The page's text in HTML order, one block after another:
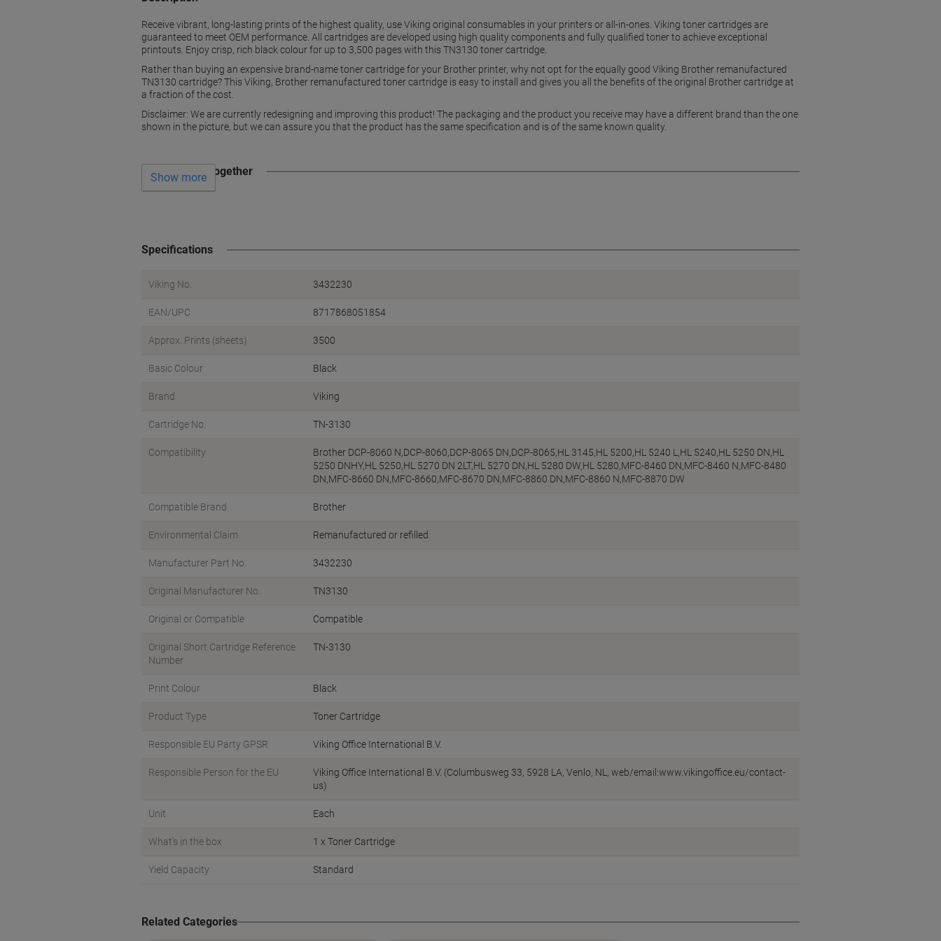
Receive vibrant, long-lasting prints of the highest quality, use Viking original consumables in your printers or all-in-ones. Viking toner cartridges are
guaranteed to meet OEM performance. All cartridges are developed using high quality components and fully qualified toner to achieve exceptional
printouts. Enjoy crisp, rich black colour for up to 3,500 pages with this TN3130 toner cartridge.
Rather than buying an expensive brand-name toner cartridge for your Brother printer, why not opt for the equally good Viking Brother remanufactured
TN3130 cartridge? This Viking, Brother remanufactured toner cartridge is easy to install and gives you all the benefits of the original Brother cartridge at
a fraction of the cost.
Disclaimer: We are currently redesigning and improving this product! The packaging and the product you receive may have a different brand than the one
shown in the picture, but we can assure you that the product has the same specification and is of the same known quality.
Often bought together
Show more
Specifications
Viking No. 3432230
EAN/UPC 8717868051854
Approx. Prints (sheets) 3500
Basic Colour Black
Brand Viking
Cartridge No. TN-3130
Compatibility
Brother DCP-8060 N,DCP-8060,DCP-8065 DN,DCP-8065,HL 3145,HL 5200,HL 5240 L,HL 5240,HL 5250 DN,HL
5250 DNHY,HL 5250,HL 5270 DN 2LT,HL 5270 DN,HL 5280 DW,HL 5280,MFC-8460 DN,MFC-8460 N,MFC-8480
DN,MFC-8660 DN,MFC-8660,MFC-8670 DN,MFC-8860 DN,MFC-8860 N,MFC-8870 DW
Compatible Brand Brother
Environmental Claim Remanufactured or refilled
Manufacturer Part No. 3432230
Original Manufacturer No. TN3130
Original or Compatible Compatible
Original Short Cartridge Reference
Number
TN-3130
Print Colour Black
Product Type Toner Cartridge
Responsible EU Party GPSR Viking Office International B.V.
Responsible Person for the EU
Viking Office International B.V. (Columbusweg 33, 5928 LA, Venlo, NL, web/email:www.vikingoffice.eu/contact-
us)
Unit Each
What's in the box 1 x Toner Cartridge
Yield Capacity Standard
Related Categories